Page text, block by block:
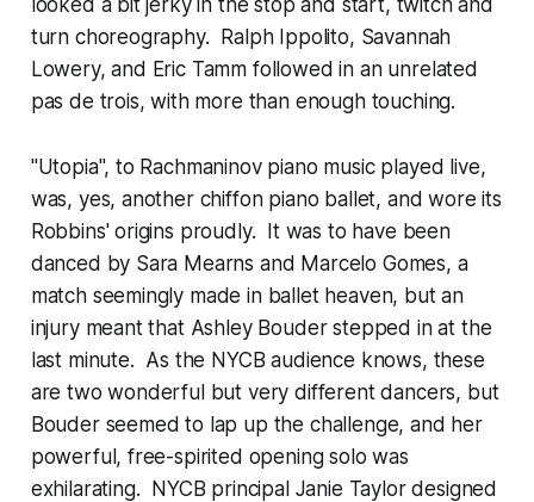
turn choreography. Ralph Ippolito, Savannah
Lowery, and Eric Tamm followed in an unrelated
pas de trois, with more than enough touching.
"Utopia", to Rachmaninov piano music played live,
was, yes, another chiffon piano ballet, and wore its
Robbins' origins proudly. It was to have been
danced by Sara Mearns and Marcelo Gomes, a
match seemingly made in ballet heaven, but an
injury meant that Ashley Bouder stepped in at the
last minute. As the NYCB audience knows, these
are two wonderful but very different dancers, but
Bouder seemed to lap up the challenge, and her
powerful, free-spirited opening solo was
exhilarating. NYCB principal Janie Taylor designed